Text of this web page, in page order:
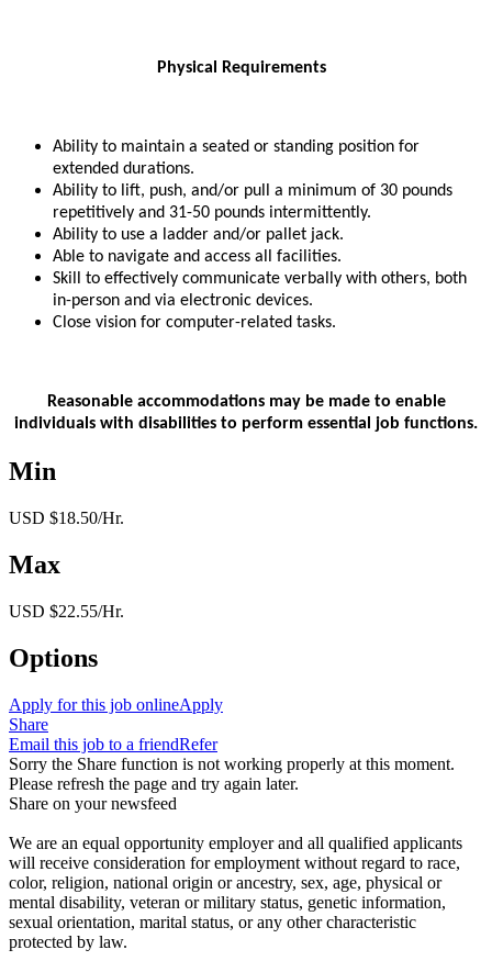
Physical Requirements
Ability to maintain a seated or standing position for
extended durations.
Ability to lift, push, and/or pull a minimum of 30 pounds
repetitively and 31-50 pounds intermittently.
Ability to use a ladder and/or pallet jack.
Able to navigate and access all facilities.
Skill to effectively communicate verbally with others, both
in-person and via electronic devices.
Close vision for computer-related tasks.
Reasonable accommodations may be made to enable
individuals with disabilities to perform essential job functions.
Min
USD $18.50/Hr.
Max
USD $22.55/Hr.
Options
Apply for this job onlineApply
Share
Email this job to a friendRefer
Sorry the Share function is not working properly at this moment.
Please refresh the page and try again later.
Share on your newsfeed
We are an equal opportunity employer and all qualified applicants
will receive consideration for employment without regard to race,
color, religion, national origin or ancestry, sex, age, physical or
mental disability, veteran or military status, genetic information,
sexual orientation, marital status, or any other characteristic
protected by law.